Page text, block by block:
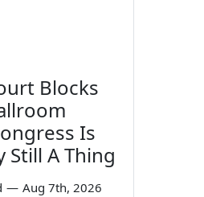
Blocks
Is
Still A Thing
— Aug 7th, 2026